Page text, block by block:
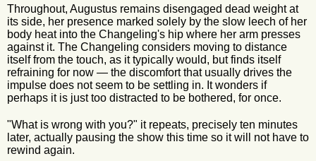
Throughout, Augustus remains disengaged dead weight at
its side, her presence marked solely by the slow leech of her
body heat into the Changeling's hip where her arm presses
against it. The Changeling considers moving to distance
itself from the touch, as it typically would, but finds itself
refraining for now — the discomfort that usually drives the
impulse does not seem to be settling in. It wonders if
perhaps it is just too distracted to be bothered, for once.
"What is wrong with you?" it repeats, precisely ten minutes
later, actually pausing the show this time so it will not have to
rewind again.